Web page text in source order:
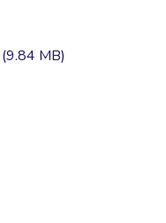
(9.84 MB)